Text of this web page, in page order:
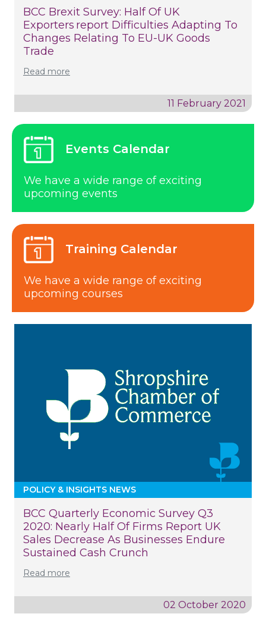
BCC Brexit Survey: Half Of UK
Exporters Report Difficulties Adapting To
Changes Relating To EU-UK Goods
Trade
Read more
11 February 2021
Events Calendar
We have a wide range of exciting
upcoming events
Training Calendar
We have a wide range of exciting
upcoming courses
POLICY & INSIGHTS NEWS
BCC Quarterly Economic Survey Q3
2020: Nearly Half Of Firms Report UK
Sales Decrease As Businesses Endure
Sustained Cash Crunch
Read more
02 October 2020